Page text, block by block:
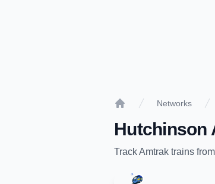
Networks
Hutchinson
TrackAmtrak trains from